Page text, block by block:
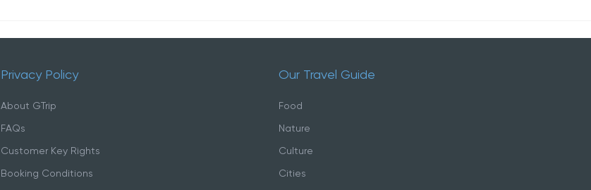
Privacy Policy
About GTrip
FAQs
Customer Key Rights
Booking Conditions
Our Travel Guide
Food
Nature
Culture
Cities